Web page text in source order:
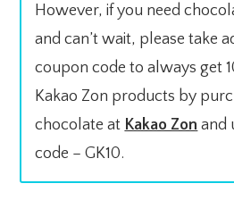
However, if you need
and can’t wait, please take
coupon code to always get
Kakao Zon products by
chocolate at Kakao Zon and
code – GK10.